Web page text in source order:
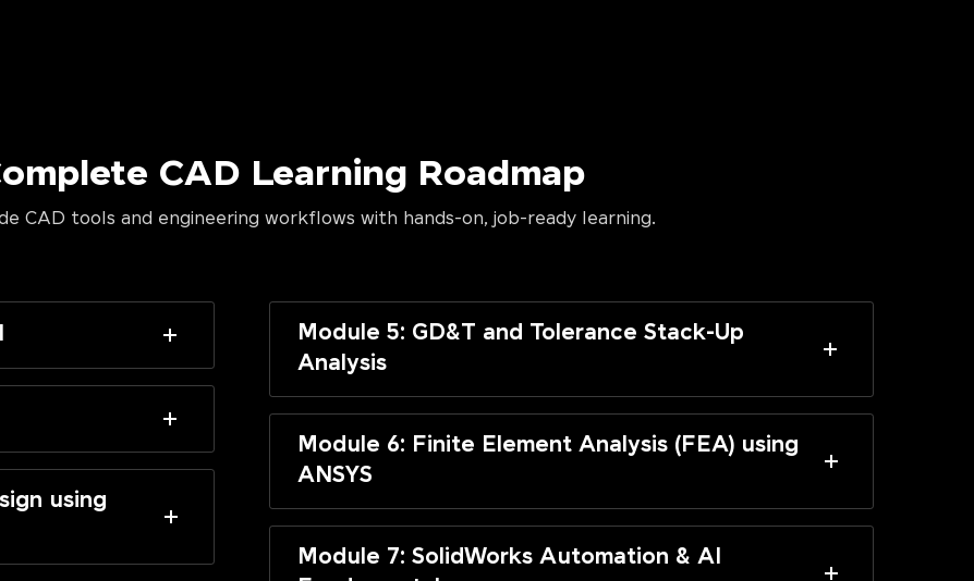
CAD Learning Roadmap
CAD tools and engineering workflows with hands-on, job-ready learning.
using
Module 5: GD&T and Tolerance Stack-Up
Analysis
Module 6: Finite Element Analysis (FEA) using
ANSYS
Module 7: SolidWorks Automation & AI